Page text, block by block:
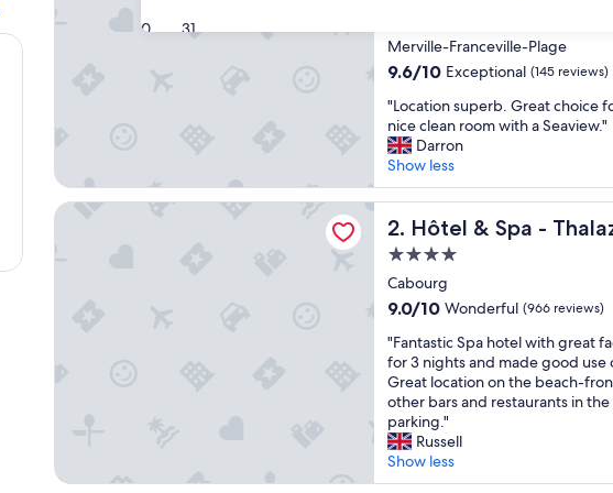
30 31
star
property
Merville-Franceville-Plage
9.6
of
10,
Exceptional,
(145
reviews)
9.6/10 Exceptional (145 reviews)
"
L
o
c
a
t
i
n
s
u
e
r
b
.
G
r
e
a
"Location superb. Great choice
nice clean room with a Seaview."
Darron
Show less
2. Hôtel & Spa -
Hôtel & Spa - Thalazur
4.0
star
property
Cabourg
9.0
of
10,
Wonderful,
(966
reviews)
9.0/10 Wonderful (966 reviews)
"
F
a
n
t
a
s
t
"Fantastic Spa hotel with great
for 3 nights and made good use
Great location on the beach-
other bars and restaurants in
parking."
Russell
Show less
Hôtel & Spa - Thalazur Cabourg